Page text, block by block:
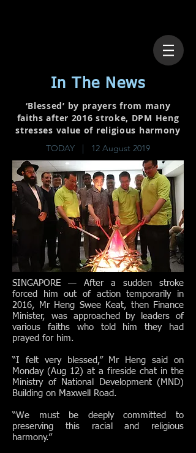
In The News
‘Blessed’ by prayers from many
faiths after 2016 stroke, DPM Heng
stresses value of religious harmony
TODAY | 12 August 2019
SINGAPORE — After a sudden stroke
forced him out of action temporarily in
2016, Mr Heng Swee Keat, then Finance
Minister, was approached by leaders of
various faiths who told him they had
prayed for him.
“I felt very blessed,” Mr Heng said on
Monday (Aug 12) at a fireside chat in the
Ministry of National Development (MND)
Building on Maxwell Road.
“We must be deeply committed to
preserving this racial and religious
harmony.”